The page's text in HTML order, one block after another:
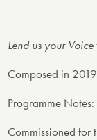
Lend us your Voice
Composed in
Programme Notes:
Commissioned for